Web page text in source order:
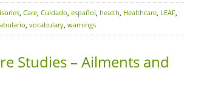
, Care, Cuidado, español, health, Healthcare, LEAF,
, vocabulary, warnings
Studies – Ailments and